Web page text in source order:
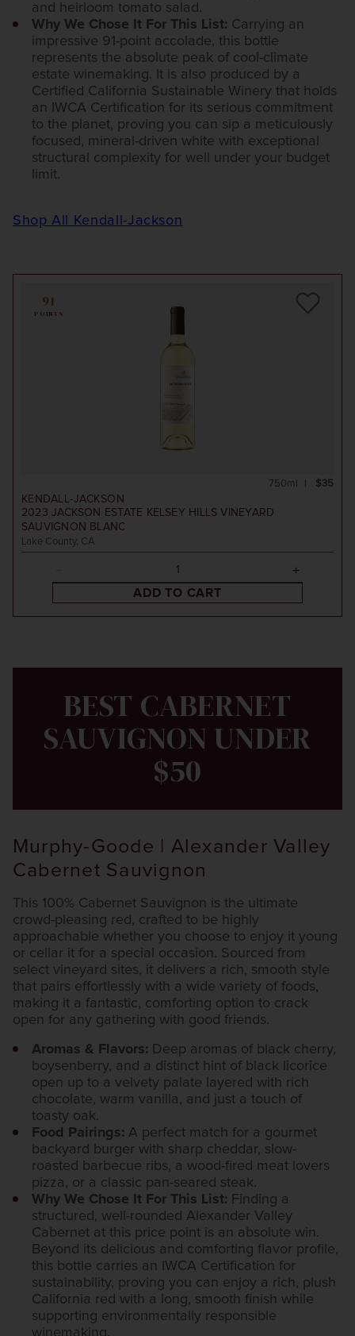
91
POINTS
KENDALL-JACKSON
2023 JACKSON ESTATE KELSEY HILLS VINEYARD
SAUVIGNON BLANC
Lake County, CA
$35
750ml
ADD TO CART
and heirloom tomato salad.
Why We Chose It For This List: Carrying an
impressive 91-point accolade, this bottle
represents the absolute peak of cool-climate
estate winemaking. It is also produced by a
Certified California Sustainable Winery that holds
an IWCA Certification for its serious commitment
to the planet, proving you can sip a meticulously
focused, mineral-driven white with exceptional
structural complexity for well under your budget
limit.
Shop All Kendall-Jackson
BEST CABERNET
SAUVIGNON UNDER
$50
Murphy-Goode | Alexander Valley
Cabernet Sauvignon
This 100% Cabernet Sauvignon is the ultimate
crowd-pleasing red, crafted to be highly
approachable whether you choose to enjoy it young
or cellar it for a special occasion. Sourced from
select vineyard sites, it delivers a rich, smooth style
that pairs effortlessly with a wide variety of foods,
making it a fantastic, comforting option to crack
open for any gathering with good friends.
Aromas & Flavors: Deep aromas of black cherry,
boysenberry, and a distinct hint of black licorice
open up to a velvety palate layered with rich
chocolate, warm vanilla, and just a touch of
toasty oak.
Food Pairings: A perfect match for a gourmet
backyard burger with sharp cheddar, slow-
roasted barbecue ribs, a wood-fired meat lovers
pizza, or a classic pan-seared steak.
Why We Chose It For This List: Finding a
structured, well-rounded Alexander Valley
Cabernet at this price point is an absolute win.
Beyond its delicious and comforting flavor profile,
this bottle carries an IWCA Certification for
sustainability, proving you can enjoy a rich, plush
California red with a long, smooth finish while
supporting environmentally responsible
winemaking.